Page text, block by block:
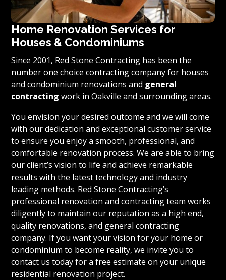
Home Renovation Services for
Houses & Condominiums
Since 2001, Red Stone Contracting has been the
number one choice contracting company for houses
and condominium renovations and general
contracting work in Oakville and surrounding areas.
You envision your desired outcome and we will come
with our dedication and exceptional customer service
to ensure you enjoy a smooth, professional, and
comfortable renovation process. We are able to bring
our client’s vision to life and achieve remarkable
results with the latest technology and industry
leading methods. Red Stone Contracting’s
professional renovation and contracting team works
diligently to maintain our reputation as a high end,
quality renovations, and general contracting
company. If you want your vision for your home or
condominium to become reality, we invite you to
contact us today for a free estimate on your unique
residential renovation project.